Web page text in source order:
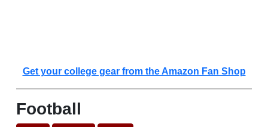
Get your college gear from the Amazon Fan Shop
Football